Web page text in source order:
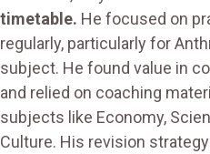
timetable. He focused on
regularly, particularly for
subject. He found value in
and relied on coaching
subjects like Economy,
Culture. His revision